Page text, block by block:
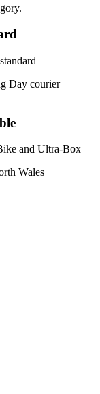
Day courier
Wales